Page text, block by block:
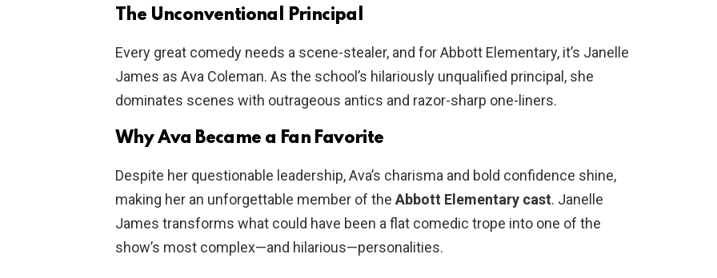
The Unconventional Principal
Every great comedy needs a scene-stealer, and for Abbott Elementary, it’s Janelle
James as Ava Coleman. As the school’s hilariously unqualified principal, she
dominates scenes with outrageous antics and razor-sharp one-liners.
Why Ava Became a Fan Favorite
Despite her questionable leadership, Ava’s charisma and bold confidence shine,
making her an unforgettable member of the Abbott Elementary cast. Janelle
James transforms what could have been a flat comedic trope into one of the
show’s most complex—and hilarious—personalities.